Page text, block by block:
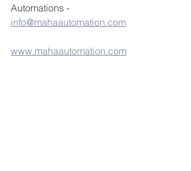
Automations -
info@mahaautomation.com
www.mahaautomation.com